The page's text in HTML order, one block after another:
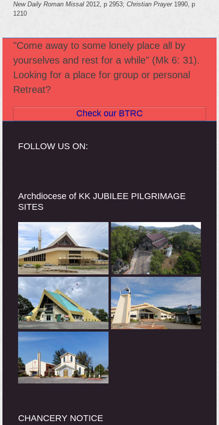
New Daily Roman Missal2012, p 2953; Christian Prayer1990, p
1210
"Come away to some lonely place all by
yourselves and rest for a while" (Mk 6: 31).
Looking for a place for group or personal
Retreat?
Check our BTRC
FOLLOW US ON:
Archdiocese of KK JUBILEE PILGRIMAGE
SITES
CHANCERY NOTICE